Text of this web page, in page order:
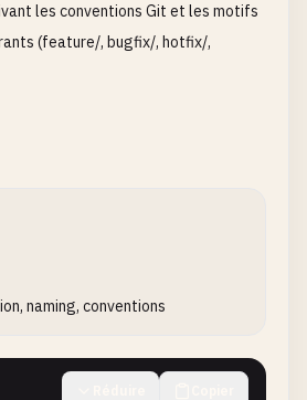
les conventions Git et les motifs
(feature/, bugfix/, hotfix/,
naming, conventions